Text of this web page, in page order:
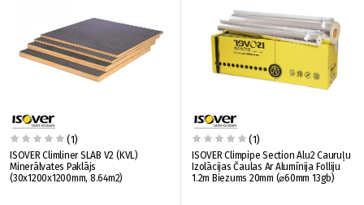
(1)
ISOVER Climliner SLAB V2 (KVL)
Minerālvates Paklājs
(30x1200x1200mm, 8.64m2)
(1)
ISOVER Climpipe Section Alu2 Cauruļu
Izolācijas Čaulas Ar Alumīnija Folliju
1.2m Biezums 20mm (⌀60mm 13gb)